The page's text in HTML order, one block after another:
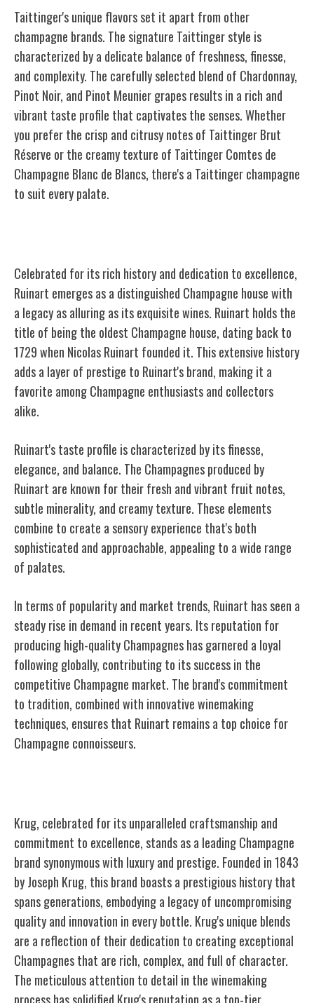
Taittinger's unique flavors set it apart from other
champagne brands. The signature Taittinger style is
characterized by a delicate balance of freshness, finesse,
and complexity. The carefully selected blend of Chardonnay,
Pinot Noir, and Pinot Meunier grapes results in a rich and
vibrant taste profile that captivates the senses. Whether
you prefer the crisp and citrusy notes of Taittinger Brut
Réserve or the creamy texture of Taittinger Comtes de
Champagne Blanc de Blancs, there's a Taittinger champagne
to suit every palate.
Celebrated for its rich history and dedication to excellence,
Ruinart emerges as a distinguished Champagne house with
a legacy as alluring as its exquisite wines. Ruinart holds the
title of being the oldest Champagne house, dating back to
1729 when Nicolas Ruinart founded it. This extensive history
adds a layer of prestige to Ruinart's brand, making it a
favorite among Champagne enthusiasts and collectors
alike.
Ruinart's taste profile is characterized by its finesse,
elegance, and balance. The Champagnes produced by
Ruinart are known for their fresh and vibrant fruit notes,
subtle minerality, and creamy texture. These elements
combine to create a sensory experience that's both
sophisticated and approachable, appealing to a wide range
of palates.
In terms of popularity and market trends, Ruinart has seen a
steady rise in demand in recent years. Its reputation for
producing high-quality Champagnes has garnered a loyal
following globally, contributing to its success in the
competitive Champagne market. The brand's commitment
to tradition, combined with innovative winemaking
techniques, ensures that Ruinart remains a top choice for
Champagne connoisseurs.
Krug, celebrated for its unparalleled craftsmanship and
commitment to excellence, stands as a leading Champagne
brand synonymous with luxury and prestige. Founded in 1843
by Joseph Krug, this brand boasts a prestigious history that
spans generations, embodying a legacy of uncompromising
quality and innovation in every bottle. Krug's unique blends
are a reflection of their dedication to creating exceptional
Champagnes that are rich, complex, and full of character.
The meticulous attention to detail in the winemaking